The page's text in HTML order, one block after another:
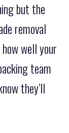
but the
removal
well your
team
they’ll